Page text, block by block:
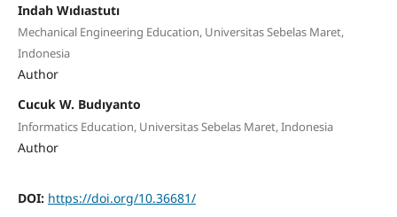
Indah Wıdıastutı
Mechanical Engineering Education, Universitas Sebelas Maret,
Indonesia
Author
Cucuk W. Budıyanto
Informatics Education, Universitas Sebelas Maret, Indonesia
Author
DOI: https://doi.org/10.36681/